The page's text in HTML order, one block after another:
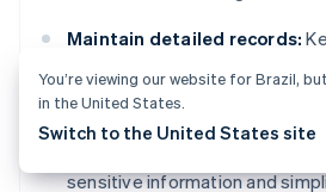
Maintain detailed records:
previous tax returns, and
documents. Use digital storage
sensitive information and
You’re viewing our website for Brazil,
in the United States.
Switch to the United States site